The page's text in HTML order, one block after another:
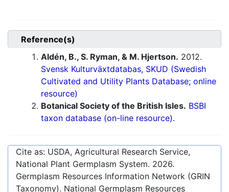
Reference(s)
Aldén, B., S. Ryman, & M. Hjertson. 2012.
Svensk Kulturväxtdatabas, SKUD (Swedish
Cultivated and Utility Plants Database; online
resource)
Botanical Society of the British Isles. BSBI
taxon database (on-line resource).
Cite as: USDA, Agricultural Research Service,
National Plant Germplasm System. 2026.
Germplasm Resources Information Network (GRIN
Taxonomy). National Germplasm Resources